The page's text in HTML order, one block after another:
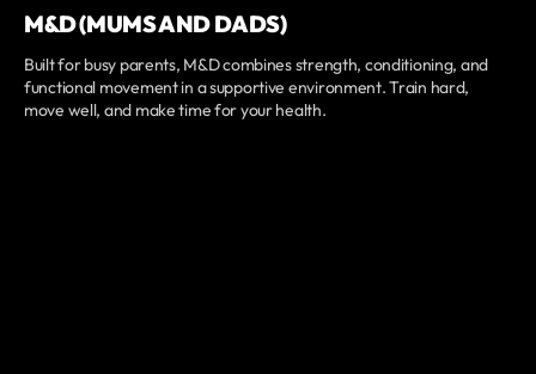
M&D (MUMS AND DADS)
Built for busy parents, M&D combines strength, conditioning, and
functional movement in a supportive environment. Train hard,
move well, and make time for your health.